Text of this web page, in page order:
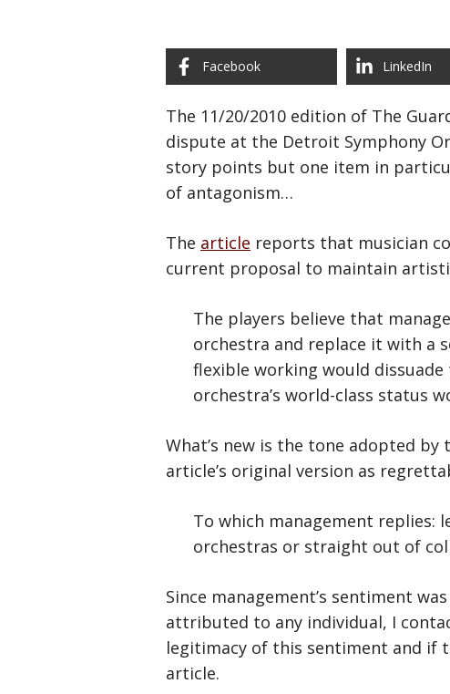
Facebook LinkedIn
The 11/20/2010 edition of The
dispute at the Detroit Symphony
story points but one item in
of antagonism…
The article reports that musician
current proposal to maintain
The players believe that
orchestra and replace it with a
flexible working would
orchestra’s world-class status
What’s new is the tone adopted by
article’s original version as
To which management replies:
orchestras or straight out of
Since management’s sentiment
attributed to any individual, I
legitimacy of this sentiment and if
article.